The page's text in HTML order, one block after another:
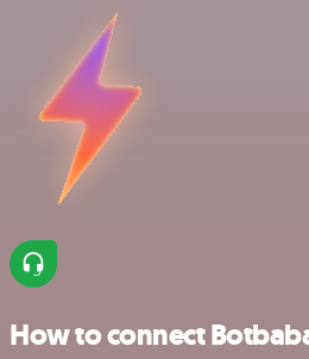
How to connect